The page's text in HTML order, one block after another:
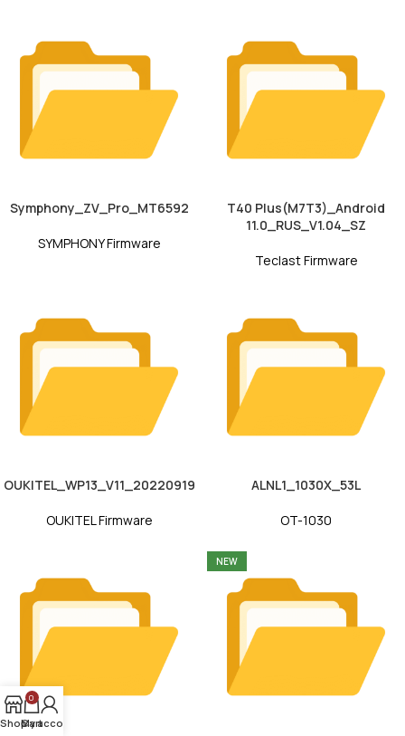
Symphony_ZV_Pro_MT6592
SYMPHONY Firmware
T40 Plus(M7T3)_Android
11.0_RUS_V1.04_SZ
Teclast Firmware
OUKITEL_WP13_V11_20220919
OUKITEL Firmware
ALNL1_1030X_53L
OT-1030
NEW
Shop
0
Cart
My account